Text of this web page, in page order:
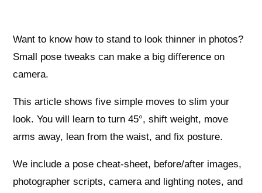
Want to know how to stand to look thinner in photos?
Small pose tweaks can make a big difference on
camera.
This article shows five simple moves to slim your
look. You will learn to turn 45°, shift weight, move
arms away, lean from the waist, and fix posture.
We include a pose cheat-sheet, before/after images,
photographer scripts, camera and lighting notes, and